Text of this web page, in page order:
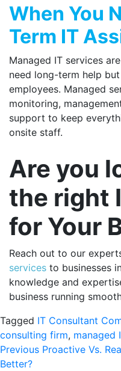
When You
Term IT
Managed IT services
need long-term help
employees. Managed
monitoring,
support to keep
onsite staff.
Are you
the right
for Your
Reach out to our
services to businesses
knowledge and
business running
Tagged IT Consultant
consulting firm, managed
Post
Previous Previous
Proactive Vs.
Better?